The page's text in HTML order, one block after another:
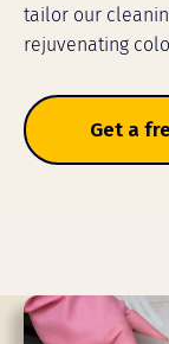
tailor our
rejuvenating
Get a